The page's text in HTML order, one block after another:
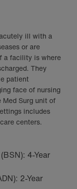
ill with a
or are
a facility is where
They
patient
face of nursing
Med Surg unit of
includes
centers.
4-Year
2-Year